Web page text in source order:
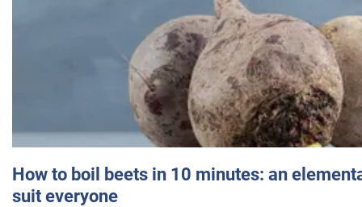
How to boil beets in 10 minutes: an
suit everyone